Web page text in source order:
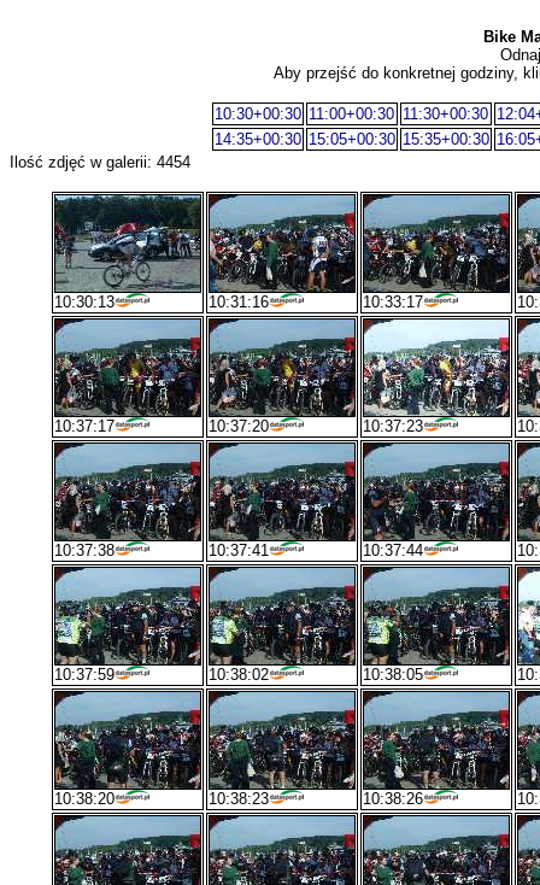
Bike
Aby przejść do konkretnej godziny,
10:30+00:30 11:00+00:30 11:30+00:30
14:35+00:30 15:05+00:30 15:35+00:30
Ilość zdjęć w galerii: 4454
10:30:13 10:31:16 10:33:17
10:37:17 10:37:20 10:37:23
10:37:38 10:37:41 10:37:44
10:37:59 10:38:02 10:38:05
10:38:20 10:38:23 10:38:26